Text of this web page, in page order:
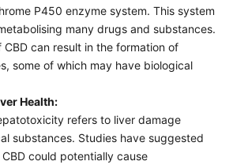
P450 enzyme system. This system
many drugs and substances.
CBD can result in the formation of
some of which may have biological
Health:
refers to liver damage
substances. Studies have suggested
could potentially cause